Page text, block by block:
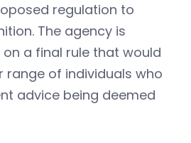
regulation to
The agency is
a final rule that would
range of individuals who
advice being deemed